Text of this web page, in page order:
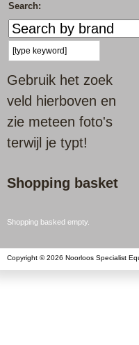
Search:
Gebruik het zoek
veld hierboven en
zie meteen foto's
terwijl je typt!
Shopping basket
Shopping basked empty.
Copyright © 2026 Noorloos Specialist